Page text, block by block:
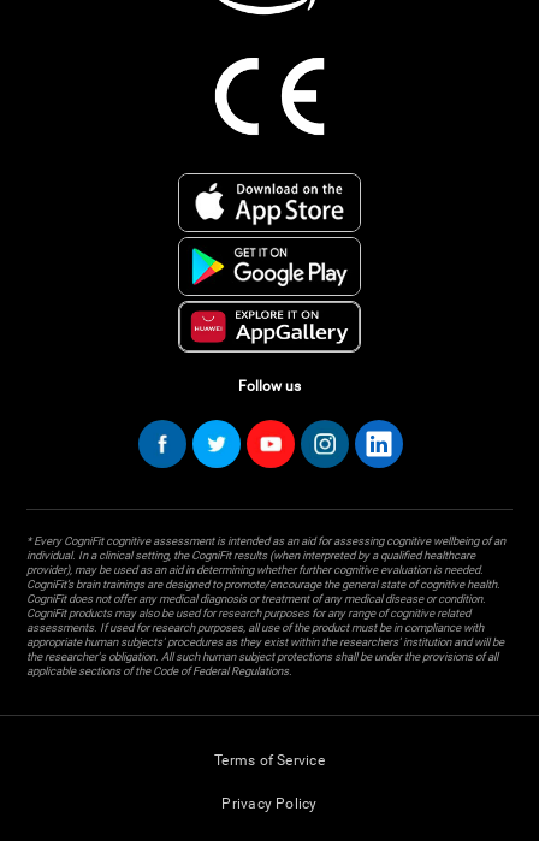
Follow us
* Every CogniFit cognitive assessment is intended as an aid for assessing cognitive wellbeing of an
individual. In a clinical setting, the CogniFit results (when interpreted by a qualified healthcare
provider), may be used as an aid in determining whether further cognitive evaluation is needed.
CogniFit’s brain trainings are designed to promote/encourage the general state of cognitive health.
CogniFit does not offer any medical diagnosis or treatment of any medical disease or condition.
CogniFit products may also be used for research purposes for any range of cognitive related
assessments. If used for research purposes, all use of the product must be in compliance with
appropriate human subjects' procedures as they exist within the researchers' institution and will be
the researcher's obligation. All such human subject protections shall be under the provisions of all
applicable sections of the Code of Federal Regulations.
Terms of Service
Privacy Policy